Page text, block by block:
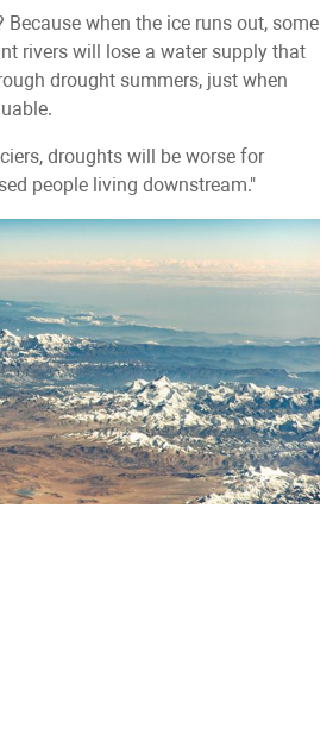
Because when the ice runs out, some
rivers will lose a water supply that
drought summers, just when
droughts will be worse for
people living downstream."